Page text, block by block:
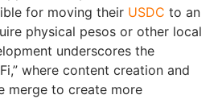
for moving their USDC to an
physical pesos or other local
underscores the
where content creation and
merge to create more